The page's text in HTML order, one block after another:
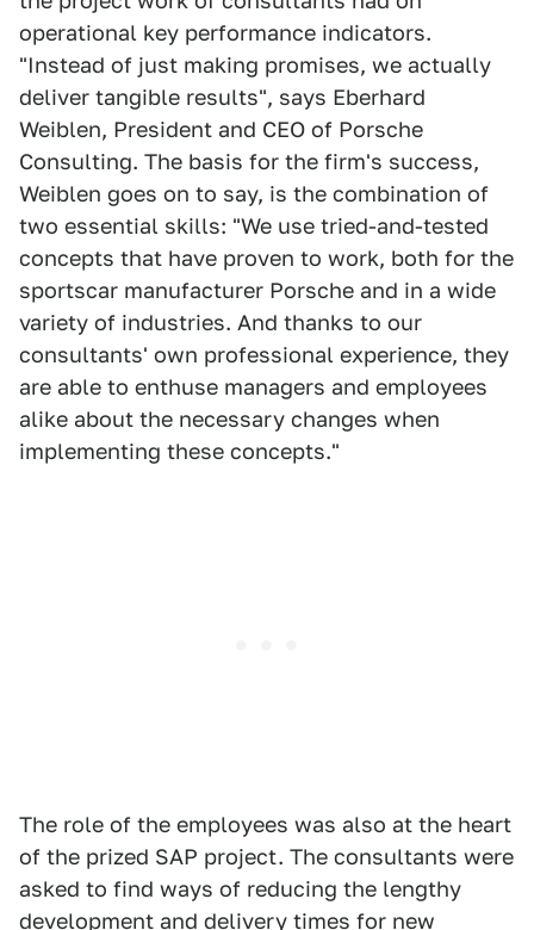
operational key performance indicators.
"Instead of just making promises, we actually
deliver tangible results", says Eberhard
Weiblen, President and CEO of Porsche
Consulting. The basis for the firm's success,
Weiblen goes on to say, is the combination of
two essential skills: "We use tried-and-tested
concepts that have proven to work, both for the
sportscar manufacturer Porsche and in a wide
variety of industries. And thanks to our
consultants' own professional experience, they
are able to enthuse managers and employees
alike about the necessary changes when
implementing these concepts."
The role of the employees was also at the heart
of the prized SAP project. The consultants were
asked to find ways of reducing the lengthy
development and delivery times for new